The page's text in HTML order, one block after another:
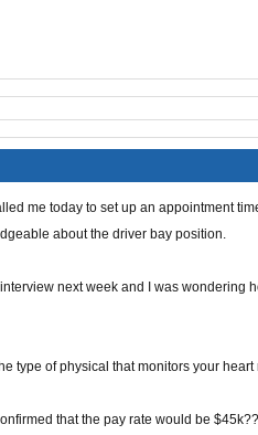
me today to set up an appointment
about the driver bay position.
interview next week and I was
type ofphysical thatmonitors your heart
that the pay rate would be $45k??